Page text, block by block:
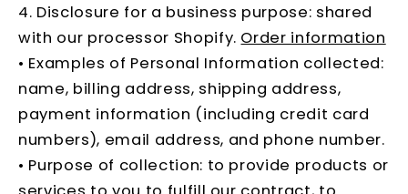
4. Disclosure for a business purpose: shared
with our processor Shopify. Order information
• Examples of Personal Information collected:
name, billing address, shipping address,
payment information (including credit card
numbers), email address, and phone number.
• Purpose of collection: to provide products or